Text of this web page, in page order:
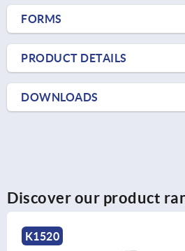
FORMS
PRODUCT DETAILS
DOWNLOADS
Discover our product